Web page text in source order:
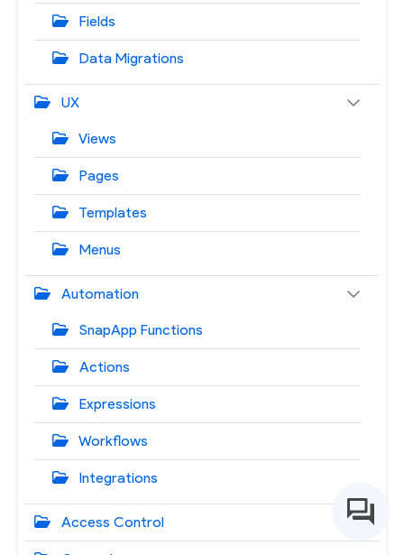
Fields
Data Migrations
UX
Views
Pages
Templates
Menus
Automation
SnapApp Functions
Actions
Expressions
Workflows
Integrations
Access Control